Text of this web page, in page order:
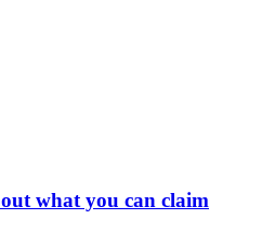
what you can claim